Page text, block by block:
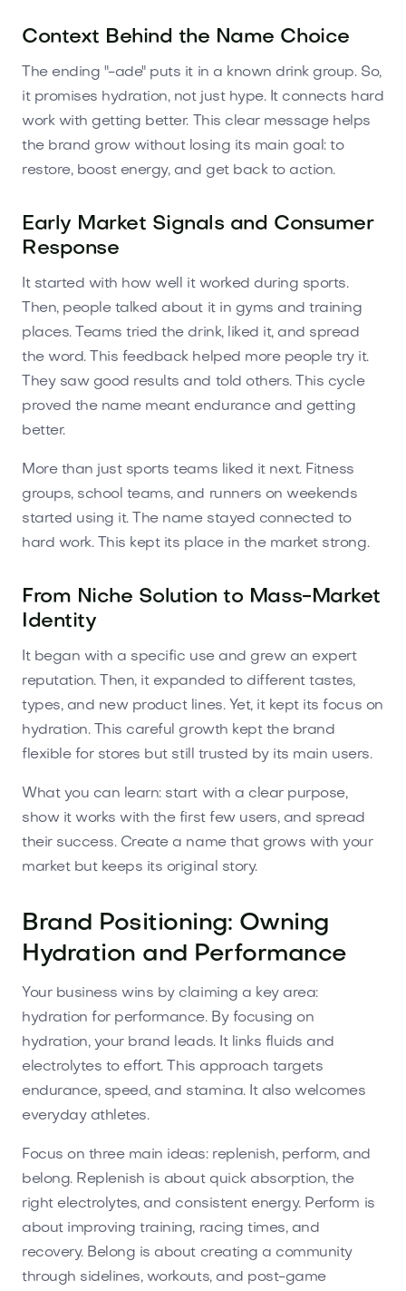
Context Behind the Name Choice
The ending "-ade" puts it in a known drink group. So,
it promises hydration, not just hype. It connects hard
work with getting better. This clear message helps
the brand grow without losing its main goal: to
restore, boost energy, and get back to action.
Early Market Signals and Consumer
Response
It started with how well it worked during sports.
Then, people talked about it in gyms and training
places. Teams tried the drink, liked it, and spread
the word. This feedback helped more people try it.
They saw good results and told others. This cycle
proved the name meant endurance and getting
better.
More than just sports teams liked it next. Fitness
groups, school teams, and runners on weekends
started using it. The name stayed connected to
hard work. This kept its place in the market strong.
From Niche Solution to Mass-Market
Identity
It began with a specific use and grew an expert
reputation. Then, it expanded to different tastes,
types, and new product lines. Yet, it kept its focus on
hydration. This careful growth kept the brand
flexible for stores but still trusted by its main users.
What you can learn: start with a clear purpose,
show it works with the first few users, and spread
their success. Create a name that grows with your
market but keeps its original story.
Brand Positioning: Owning
Hydration and Performance
Your business wins by claiming a key area:
hydration for performance. By focusing on
hydration, your brand leads. It links fluids and
electrolytes to effort. This approach targets
endurance, speed, and stamina. It also welcomes
everyday athletes.
Focus on three main ideas: replenish, perform, and
belong. Replenish is about quick absorption, the
right electrolytes, and consistent energy. Perform is
about improving training, racing times, and
recovery. Belong is about creating a community
through sidelines, workouts, and post-game